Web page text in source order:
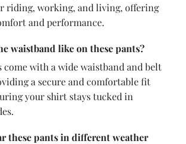
riding, working, and living, offering
and performance.
waistband like on these pants?
come with a wide waistband and belt
a secure and comfortable fit
your shirt stays tucked in
these pants in different weather